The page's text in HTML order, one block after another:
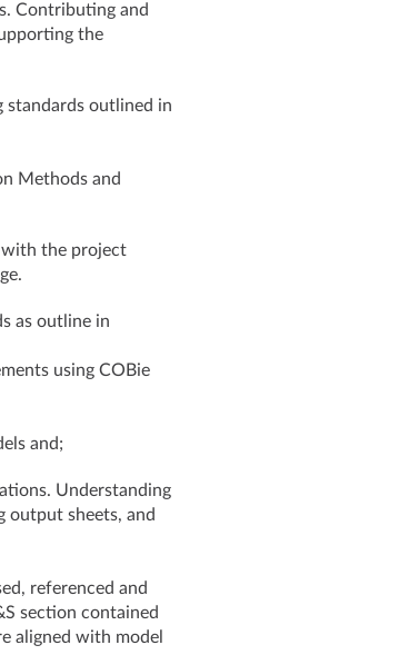
Contributing and
the
standards outlined in
Methods and
with the project
as outline in
using COBie
and;
Understanding
output sheets, and
referenced and
section contained
aligned with model